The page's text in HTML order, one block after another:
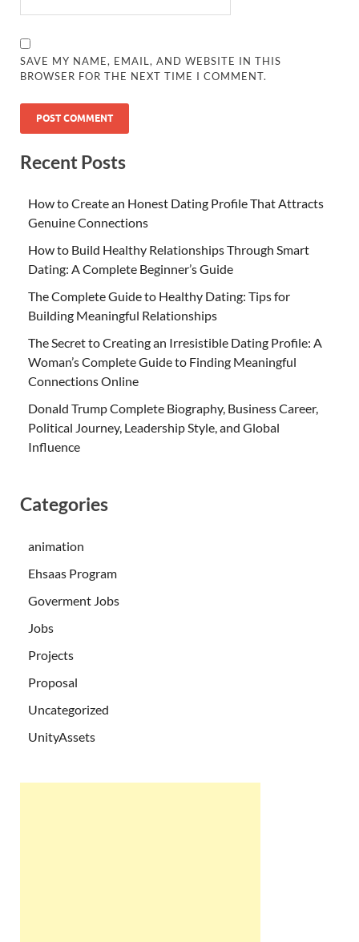
SAVE MY NAME, EMAIL, AND WEBSITE IN THIS
BROWSER FOR THE NEXT TIME I COMMENT.
Recent Posts
How to Create an Honest Dating Profile That Attracts
Genuine Connections
How to Build Healthy Relationships Through Smart
Dating: A Complete Beginner’s Guide
The Complete Guide to Healthy Dating: Tips for
Building Meaningful Relationships
The Secret to Creating an Irresistible Dating Profile: A
Woman’s Complete Guide to Finding Meaningful
Connections Online
Donald Trump Complete Biography, Business Career,
Political Journey, Leadership Style, and Global
Influence
Categories
animation
Ehsaas Program
Goverment Jobs
Jobs
Projects
Proposal
Uncategorized
UnityAssets